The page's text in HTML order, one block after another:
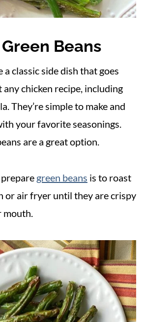
Beans
a classic side dish that goes
chicken recipe, including
They’re simple to make and
your favorite seasonings.
are a great option.
green beans is to roast
or air fryer until they are crispy
mouth.